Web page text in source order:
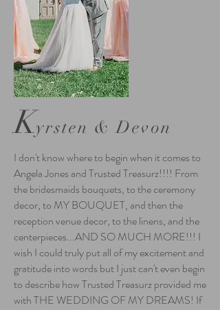
Kyrsten & Devon
I don't know where to begin when it comes to
Angela Jones and Trusted Treasurz!!!! From
the bridesmaids bouquets, to the ceremony
decor, to MY BOUQUET, and then the
reception venue decor, to the linens, and the
centerpieces...AND SO MUCH MORE!!! I
wish I could truly put all of my excitement and
gratitude into words but I just can't even begin
to describe how Trusted Treasurz provided me
with THE WEDDING OF MY DREAMS! If